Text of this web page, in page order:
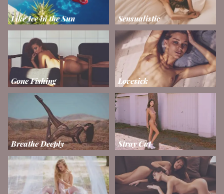
Like Ice in the Sun Sensualistic
Gone Fishing Lovesick
Breathe Deeply Stray Cat